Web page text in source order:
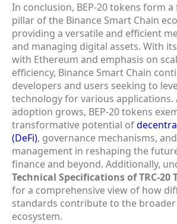
In conclusion, BEP-20 tokens form
pillar of the Binance Smart Chain
providing a versatile and efficient
and managing digital assets. With
with Ethereum and emphasis on
efficiency, Binance Smart Chain
developers and users seeking to
technology for various applications.
adoption grows, BEP-20 tokens
transformative potential of
(DeFi), governance mechanisms,
management in reshaping the
finance and beyond. Additionally,
Technical Specifications of TRC-20
for a comprehensive view of how
standards contribute to the
ecosystem.